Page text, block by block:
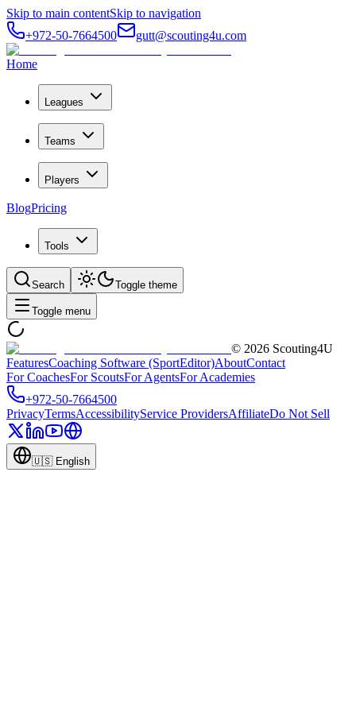
Skip to main contentSkip to navigation
+972-50-7664500
gutt@scouting4u.com
Home
Leagues
Teams
Players
BlogPricing
Tools
Search Toggle theme
Toggle menu
© 2026 Scouting4U
FeaturesCoaching Software (SportEditor)AboutContact
For CoachesFor ScoutsFor AgentsFor Academies
+972-50-7664500
PrivacyTermsAccessibilityService ProvidersAffiliateDo Not Sell
🇺🇸 English